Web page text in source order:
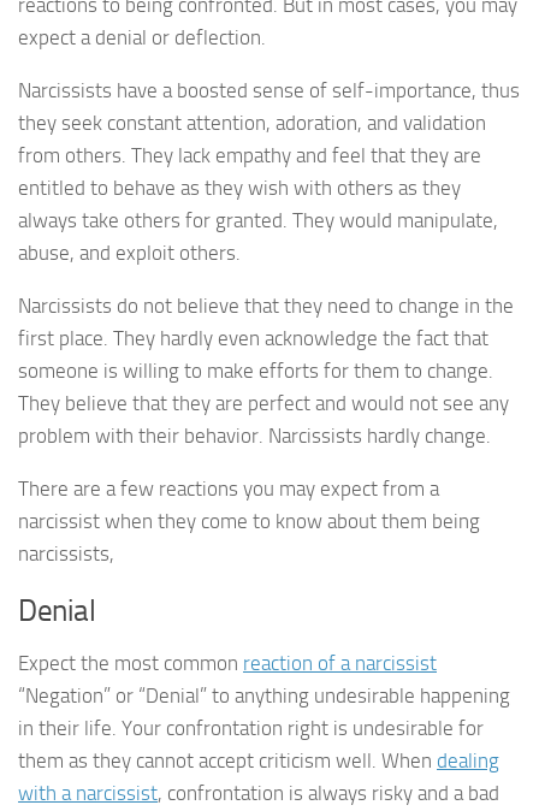
expect a denial or deflection.
Narcissists have a boosted sense of self-importance, thus
they seek constant attention, adoration, and validation
from others. They lack empathy and feel that they are
entitled to behave as they wish with others as they
always take others for granted. They would manipulate,
abuse, and exploit others.
Narcissists do not believe that they need to change in the
first place. They hardly even acknowledge the fact that
someone is willing to make efforts for them to change.
They believe that they are perfect and would not see any
problem with their behavior. Narcissists hardly change.
There are a few reactions you may expect from a
narcissist when they come to know about them being
narcissists,
Denial
Expect the most common reaction of a narcissist
“Negation” or “Denial” to anything undesirable happening
in their life. Your confrontation right is undesirable for
them as they cannot accept criticism well. When dealing
with a narcissist, confrontation is always risky and a bad